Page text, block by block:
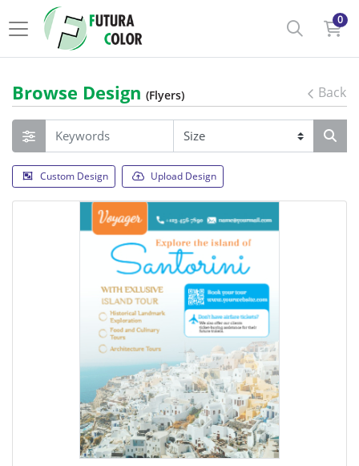
0
Browse Design (Flyers) Back
Custom Design Upload Design